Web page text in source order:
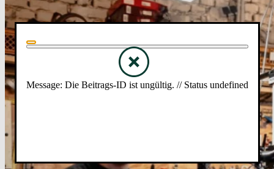
Message: Die Beitrags-ID ist ungültig. // Status undefined